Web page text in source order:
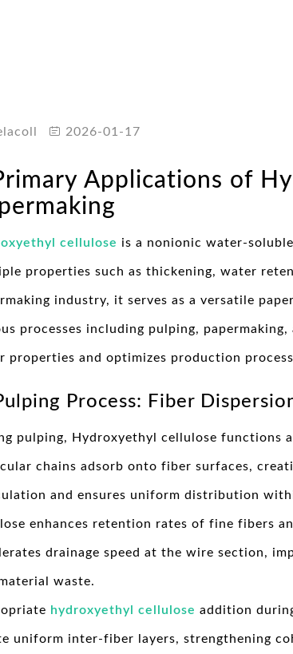
2026-01-17
Applications of
cellulose is a nonionic water-
properties such as thickening, water
industry, it serves as a versatile
processes including pulping,
properties and optimizes production
Process: Fiber
pulping, Hydroxyethyl cellulose functions
chains adsorb onto fiber surfaces,
and ensures uniform distribution
enhances retention rates of fine fibers
drainage speed at the wire section,
waste.
hydroxyethyl cellulose addition
uniform inter-fiber layers, strengthening